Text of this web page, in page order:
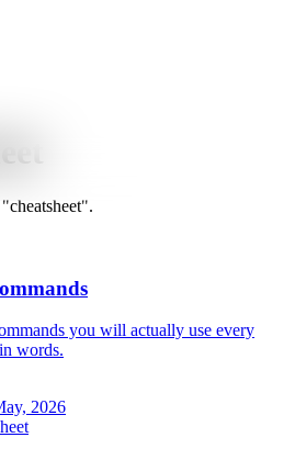
you will actually use every
words.
2026